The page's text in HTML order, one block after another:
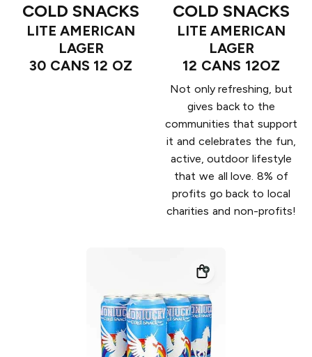
COLD SNACKS
LITE AMERICAN
LAGER
30 CANS 12 OZ
COLD SNACKS
LITE AMERICAN
LAGER
12 CANS 12OZ
Not only refreshing, but
gives back to the
communities that support
it and celebrates the fun,
active, outdoor lifestyle
that we all love. 8% of
profits go back to local
charities and non-profits!